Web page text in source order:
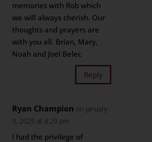
memories with Rob which
we will always cherish. Our
thoughts and prayers are
with you all. Brian, Mary,
Noah and Joel Belec
Reply
Ryan Champion on January
9, 2025 at 8:29 pm
I had the privilege of